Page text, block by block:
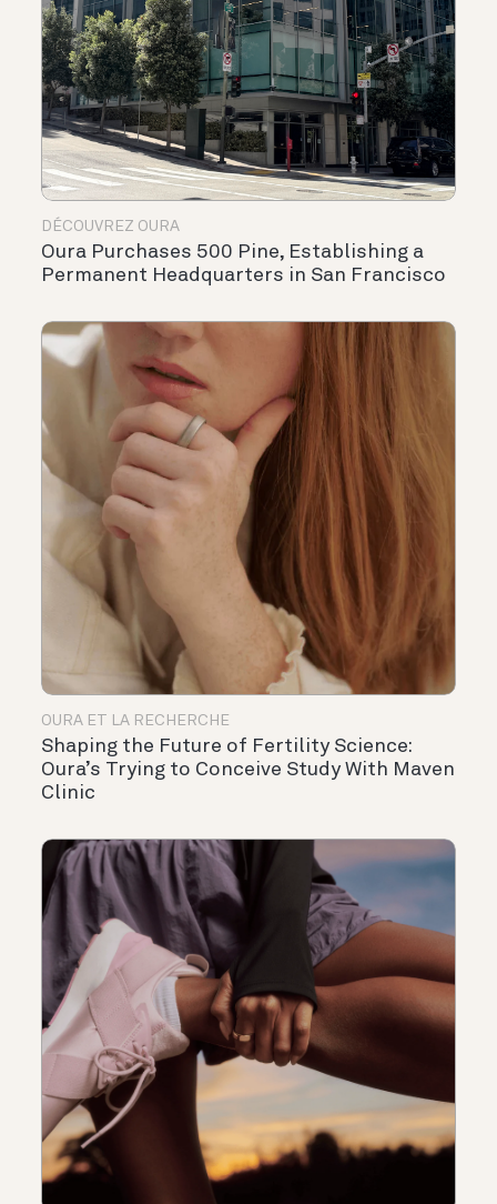
DÉCOUVREZ OURA
Oura Purchases 500 Pine, Establishing a
Permanent Headquarters in San Francisco
OURA ET LA RECHERCHE
Shaping the Future of Fertility Science:
Oura’s Trying to Conceive Study With Maven
Clinic